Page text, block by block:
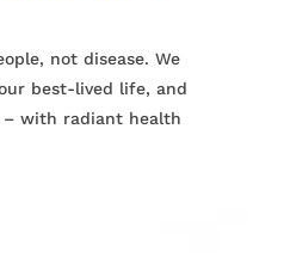
not disease. We
best-lived life, and
with radiant health